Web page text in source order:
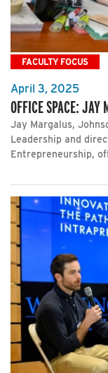
FACULTY FOCUS
April 3, 2025
OFFICE SPACE: JAY
Jay Margalus,
Leadership and
Entrepreneurship,